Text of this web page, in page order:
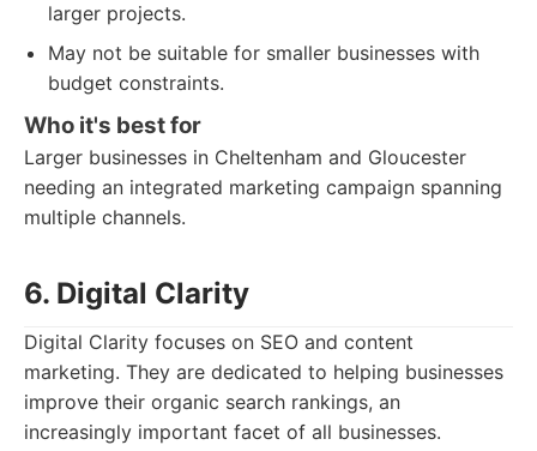
larger projects.
May not be suitable for smaller businesses with
budget constraints.
Who it's best for
Larger businesses in Cheltenham and Gloucester
needing an integrated marketing campaign spanning
multiple channels.
6. Digital Clarity
Digital Clarity focuses on SEO and content
marketing. They are dedicated to helping businesses
improve their organic search rankings, an
increasingly important facet of all businesses.